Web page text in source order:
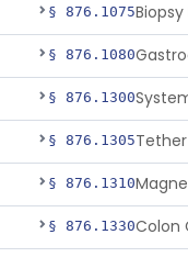
§ 876.1075
§ 876.1080
§ 876.1300
§ 876.1305
§ 876.1310
§ 876.1330Colon